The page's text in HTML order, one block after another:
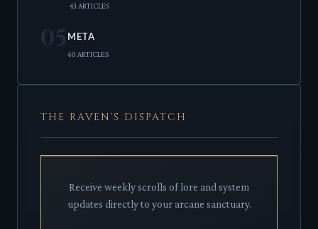
43 ARTICLES
05 META
40 ARTICLES
THE RAVEN'S DISPATCH
Receive weekly scrolls of lore and system
updates directly to your arcane sanctuary.